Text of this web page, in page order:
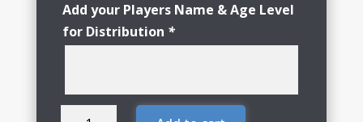
Add your Players Name & Age Level
for Distribution *
Northwest